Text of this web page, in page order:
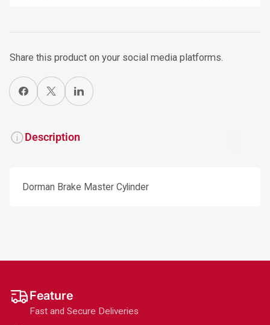
Share this product on your social media platforms.
Share on Facebook
X Share on LinkedIn
Description
Dorman Brake Master Cylinder
Feature
Fast and Secure Deliveries